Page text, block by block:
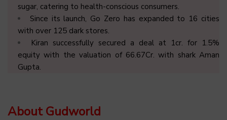
sugar, catering to health-conscious consumers.
Since its launch, Go Zero has expanded to 16 cities
with over 125 dark stores.
Kiran successfully secured a deal at 1cr. for 1.5%
equity with the valuation of 66.67Cr. with shark Aman
Gupta.
About Gudworld